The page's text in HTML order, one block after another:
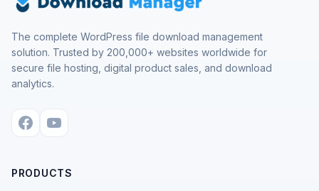
The complete WordPress file download management
solution. Trusted by 200,000+ websites worldwide for
secure file hosting, digital product sales, and download
analytics.
PRODUCTS